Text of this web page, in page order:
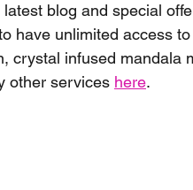
blog and special
have unlimited access
crystal infused mandala
other services here.